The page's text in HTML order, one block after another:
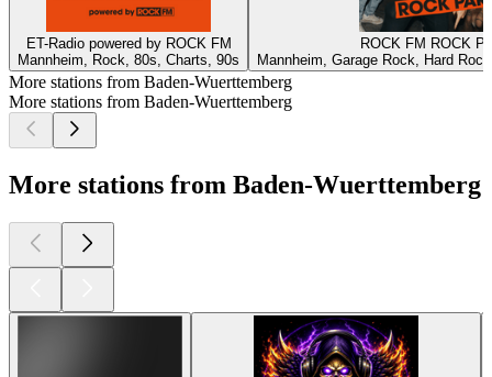
ET-Radio powered by ROCK FM
Mannheim, Rock, 80s, Charts, 90s
ROCK FM ROCK
Mannheim, Garage Rock, Hard
More stations from Baden-Wuerttemberg
More stations from Baden-Wuerttemberg
More stations from Baden-Wuerttemberg